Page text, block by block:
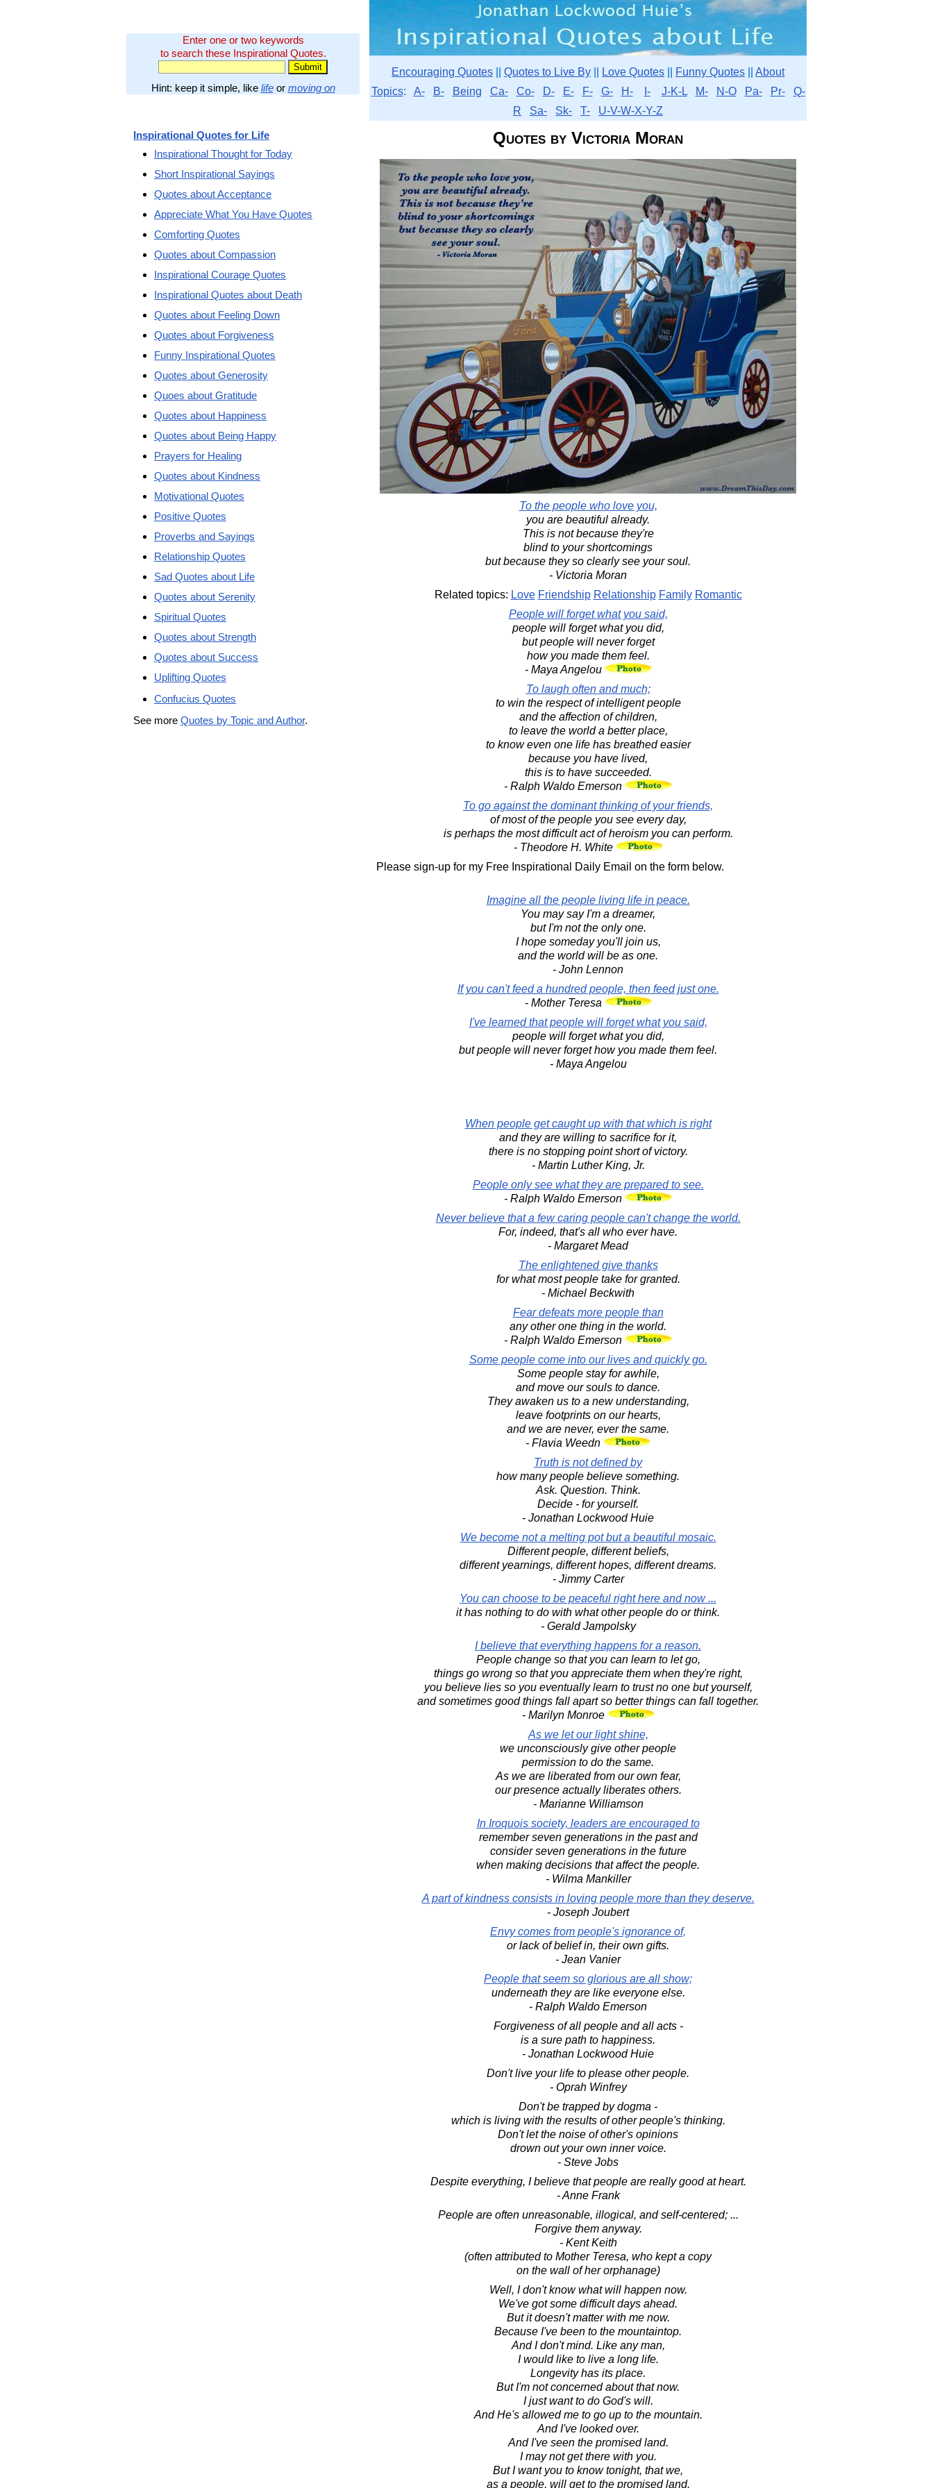
Enter one or two keywords
to search these Inspirational Quotes.
Hint: keep it simple, like lifeor moving on
Encouraging Quotes Quotes to Live By Love Quotes Funny Quotes
About
Topics: A- B- Being Ca- Co- D- E- F- G- H- I- J-K-L M- N-O Pa- Pr-
Q-
R
Sa- Sk- T- U-V-W-X-Y-Z
Quotes by Victoria Moran
To the people who love you,
you are beautiful already.
This is not because they're
blind to your shortcomings
but because they so clearly see your soul.
- Victoria Moran
Related topics: Love Friendship Relationship Family Romantic
People will forget what you said,
people will forget what you did,
but people will never forget
how you made them feel.
- Maya Angelou
To laugh often and much;
to win the respect of intelligent people
and the affection of children,
to leave the world a better place,
to know even one life has breathed easier
because you have lived,
this is to have succeeded.
- Ralph Waldo Emerson
To go against the dominant thinking of your friends,
of most of the people you see every day,
is perhaps the most difficult act of heroism you can perform.
- Theodore H. White
Please sign-up for my Free Inspirational Daily Email on the form below.
Imagine all the people living life in peace.
You may say I'm a dreamer,
but I'm not the only one.
I hope someday you'll join us,
and the world will be as one.
- John Lennon
If you can't feed a hundred people, then feed just one.
- Mother Teresa
I've learned that people will forget what you said,
people will forget what you did,
but people will never forget how you made them feel.
- Maya Angelou
When people get caught up with that which is right
and they are willing to sacrifice for it,
there is no stopping point short of victory.
- Martin Luther King, Jr.
People only see what they are prepared to see.
- Ralph Waldo Emerson
Never believe that a few caring people can't change the world.
For, indeed, that's all who ever have.
- Margaret Mead
The enlightened give thanks
for what most people take for granted.
- Michael Beckwith
Fear defeats more people than
any other one thing in the world.
- Ralph Waldo Emerson
Some people come into our lives and quickly go.
Some people stay for awhile,
and move our souls to dance.
They awaken us to a new understanding,
leave footprints on our hearts,
and we are never, ever the same.
- Flavia Weedn
Truth is not defined by
how many people believe something.
Ask. Question. Think.
Decide - for yourself.
- Jonathan Lockwood Huie
We become not a melting pot but a beautiful mosaic.
Different people, different beliefs,
different yearnings, different hopes, different dreams.
- Jimmy Carter
You can choose to be peaceful right here and now ...
it has nothing to do with what other people do or think.
- Gerald Jampolsky
I believe that everything happens for a reason.
People change so that you can learn to let go,
things go wrong so that you appreciate them when they're right,
you believe lies so you eventually learn to trust no one but yourself,
and sometimes good things fall apart so better things can fall together.
- Marilyn Monroe
As we let our light shine,
we unconsciously give other people
permission to do the same.
As we are liberated from our own fear,
our presence actually liberates others.
- Marianne Williamson
In Iroquois society, leaders are encouraged to
remember seven generations in the past and
consider seven generations in the future
when making decisions that affect the people.
- Wilma Mankiller
A part of kindness consists in loving people more than they deserve.
- Joseph Joubert
Envy comes from people's ignorance of,
or lack of belief in, their own gifts.
- Jean Vanier
People that seem so glorious are all show;
underneath they are like everyone else.
- Ralph Waldo Emerson
Forgiveness of all people and all acts -
is a sure path to happiness.
- Jonathan Lockwood Huie
Don't live your life to please other people.
- Oprah Winfrey
Don't be trapped by dogma -
which is living with the results of other people's thinking.
Don't let the noise of other's opinions
drown out your own inner voice.
- Steve Jobs
Despite everything, I believe that people are really good at heart.
- Anne Frank
People are often unreasonable, illogical, and self-centered; ...
Forgive them anyway.
- Kent Keith
(often attributed to Mother Teresa, who kept a copy
on the wall of her orphanage)
Well, I don't know what will happen now.
We've got some difficult days ahead.
But it doesn't matter with me now.
Because I've been to the mountaintop.
And I don't mind. Like any man,
I would like to live a long life.
Longevity has its place.
But I'm not concerned about that now.
I just want to do God's will.
And He's allowed me to go up to the mountain.
And I've looked over.
And I've seen the promised land.
I may not get there with you.
But I want you to know tonight, that we,
as a people, will get to the promised land.
Inspirational Quotes for Life
Inspirational Thought for Today
Short Inspirational Sayings
Quotes about Acceptance
Appreciate What You Have Quotes
Comforting Quotes
Quotes about Compassion
Inspirational Courage Quotes
Inspirational Quotes about Death
Quotes about Feeling Down
Quotes about Forgiveness
Funny Inspirational Quotes
Quotes about Generosity
Quoes about Gratitude
Quotes about Happiness
Quotes about Being Happy
Prayers for Healing
Quotes about Kindness
Motivational Quotes
Positive Quotes
Proverbs and Sayings
Relationship Quotes
Sad Quotes about Life
Quotes about Serenity
Spiritual Quotes
Quotes about Strength
Quotes about Success
Uplifting Quotes
Confucius Quotes
See more Quotes by Topic and Author.